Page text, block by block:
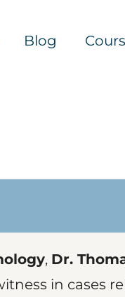
Blog
, Dr.
in cases